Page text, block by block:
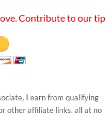
Contribute to our tip
I earn from qualifying
other affiliate links, all at no